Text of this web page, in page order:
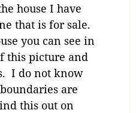
house I have
that is for sale.
you can see in
this picture and
I do not know
are
this out on